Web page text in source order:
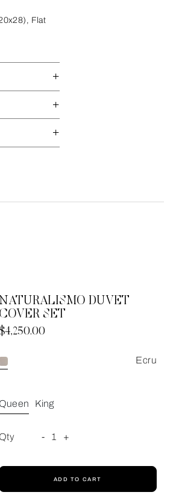
Flat
DUVET
COVER SET
Now
$4,250.00
Ecru
Queen King
Qty - 1 +
ADD TO CART